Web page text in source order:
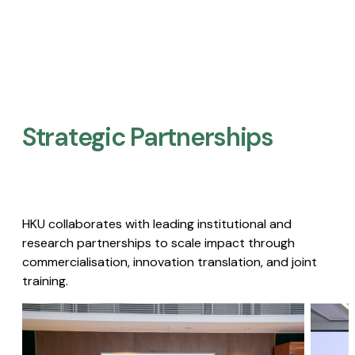
Strategic Partnerships​
HKU collaborates with leading institutional and
research partnerships to scale impact through
commercialisation, innovation translation, and joint
training.